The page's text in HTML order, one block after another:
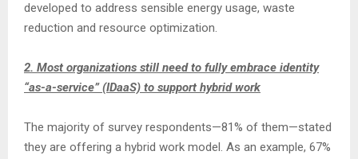
developed to address sensible energy usage, waste
reduction and resource optimization.
2. Most organizations still need to fully embrace identity
“as-a-service” (IDaaS) to support hybrid work
The majority of survey respondents—81% of them—stated
they are offering a hybrid work model. As an example, 67%